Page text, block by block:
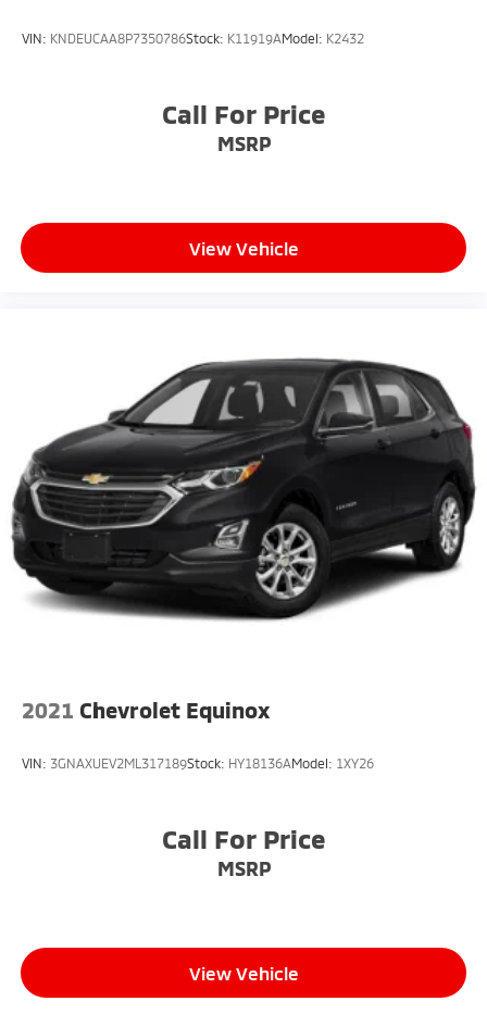
VIN: KNDEUCAA8P7350786Stock: K11919AModel: K2432
Call For Price
MSRP
View Vehicle
2021 Chevrolet Equinox
VIN: 3GNAXUEV2ML317189Stock: HY18136AModel: 1XY26
Call For Price
MSRP
View Vehicle